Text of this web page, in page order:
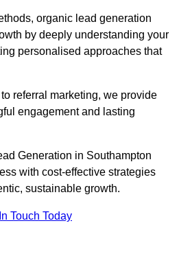
organic lead generation
by deeply understanding your
personalised approaches that
referral marketing, we provide
engagement and lasting
Generation in Southampton
with cost-effective strategies
sustainable growth.
Touch Today